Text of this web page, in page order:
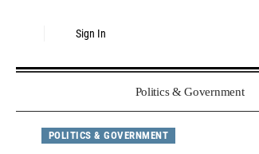
Sign In
Politics & Government
POLITICS & GOVERNMENT